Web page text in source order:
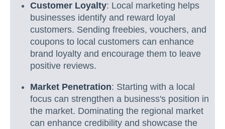
Customer Loyalty: Local marketing helps
businesses identify and reward loyal
customers. Sending freebies, vouchers, and
coupons to local customers can enhance
brand loyalty and encourage them to leave
positive reviews.
Market Penetration: Starting with a local
focus can strengthen a business's position in
the market. Dominating the regional market
can enhance credibility and showcase the